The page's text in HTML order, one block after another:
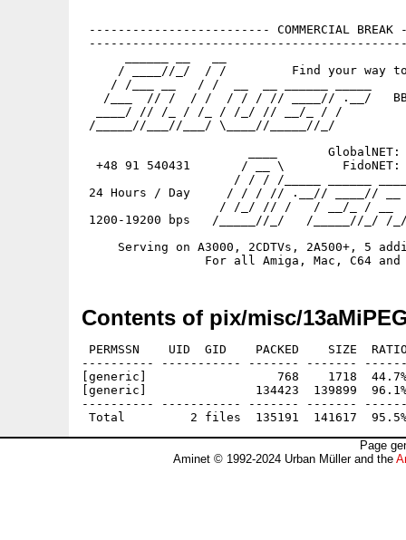
------------------------- COMMERCIAL
/ ____//_/  / /         Find your way
    / /___ __   / /  __  __ ______ _____
/___  // /  / /  / / / // ____// .__/
  ____/ // /_ / /_ / /_/ // __/_ / /
/_____//___//___/ \____//_____//_/
____
+48 91 540431       / __ \
/ / / /_____ ______
24 Hours / Day     / / / // .__// ____//
/ /_/ // /   / __/_ / __
1200-19200 bps   /_____//_/   /_____//
Serving on A3000, 2CDTVs, 2A500+, 5
Contents of pix/misc/
PERMSSN    UID  GID    PACKED    SIZE
---------- ----------- ------- -------
[generic]                  768    1718  44.7% -
[generic]               134423  139899  96.1%
---------- ----------- ------- -------
Page
Aminet © 1992-2024 Urban Müller and the